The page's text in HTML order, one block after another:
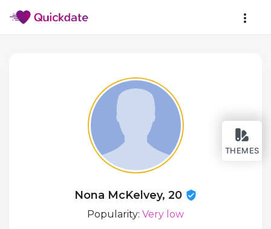
THEMES
Nona McKelvey, 20
Popularity: Very low